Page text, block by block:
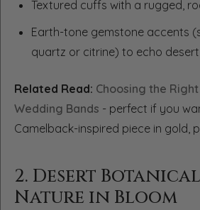
Textured cuffs with a rugged,
Earth-tone gemstone accents
quartz or citrine) to echo desert
Related Read: Choosing the
Wedding Bands - perfect if you
Camelback-inspired piece in gold,
2. Desert
Nature in Bloom